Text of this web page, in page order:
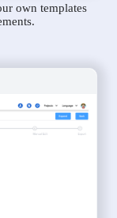
own templates